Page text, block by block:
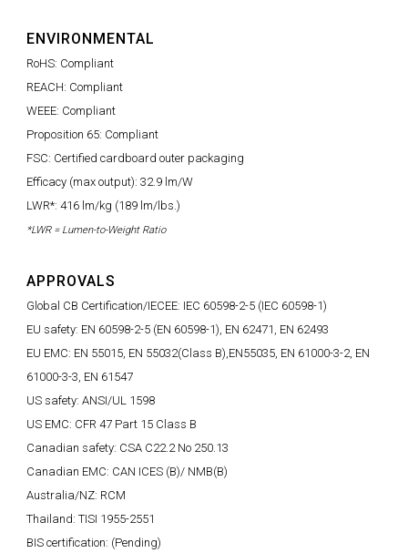
ENVIRONMENTAL
RoHS: Compliant
REACH: Compliant
WEEE: Compliant
Proposition 65: Compliant
FSC: Certified cardboard outer packaging
Efficacy (max output): 32.9 lm/W
LWR*: 416 lm/kg (189 lm/lbs.)
*LWR = Lumen-to-Weight Ratio
APPROVALS
Global CB Certification/IECEE: IEC 60598-2-5 (IEC 60598-1)
EU safety: EN 60598-2-5 (EN 60598-1), EN 62471, EN 62493
EU EMC: EN 55015, EN 55032(Class B),EN55035, EN 61000-3-2, EN
61000-3-3, EN 61547
US safety: ANSI/UL 1598
US EMC: CFR 47 Part 15 Class B
Canadian safety: CSA C22.2 No 250.13
Canadian EMC: CAN ICES (B)/ NMB(B)
Australia/NZ: RCM
Thailand: TISI 1955-2551
BIS certification: (Pending)